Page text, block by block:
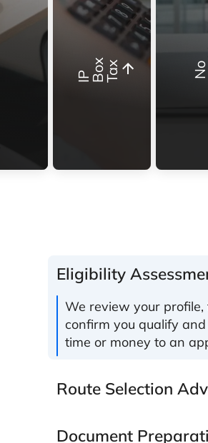
I
P
B
ox
T
a x
Eligibility
We review your
confirm you qualify
time or money to an
Route Selection
Document